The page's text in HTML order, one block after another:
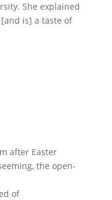
She explained
is] a taste of
after Easter
the open-
of